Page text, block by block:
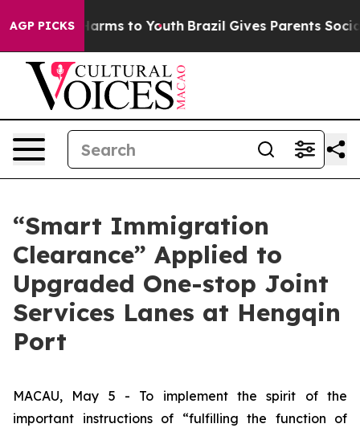
AGP PICKS
Harms to Youth Brazil Gives Parents Social
“Smart Immigration
Clearance” Applied to
Upgraded One-stop Joint
Services Lanes at Hengqin
Port
MACAU, May 5 - To implement the spirit of the
important instructions of “fulfilling the function of